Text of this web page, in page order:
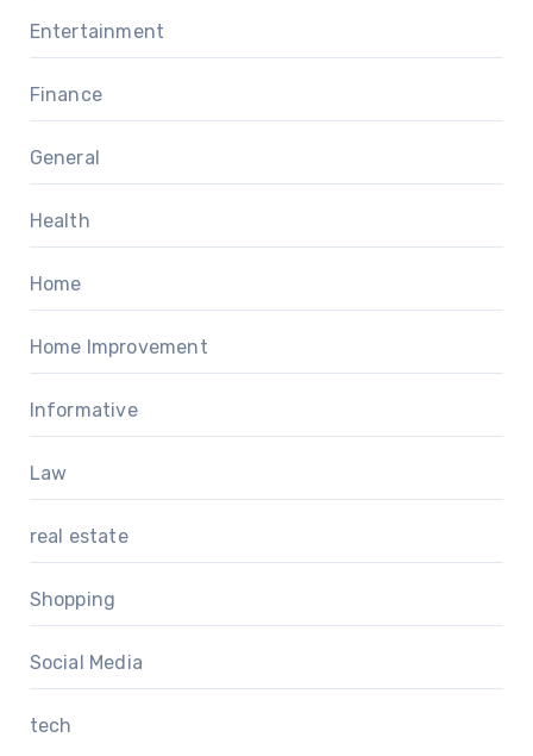
Entertainment
Finance
General
Health
Home
Home Improvement
Informative
Law
real estate
Shopping
Social Media
tech